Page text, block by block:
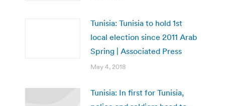
Tunisia: Tunisia to hold 1st
local election since 2011 Arab
Spring | Associated Press
May 4, 2018
Tunisia: In first for Tunisia,